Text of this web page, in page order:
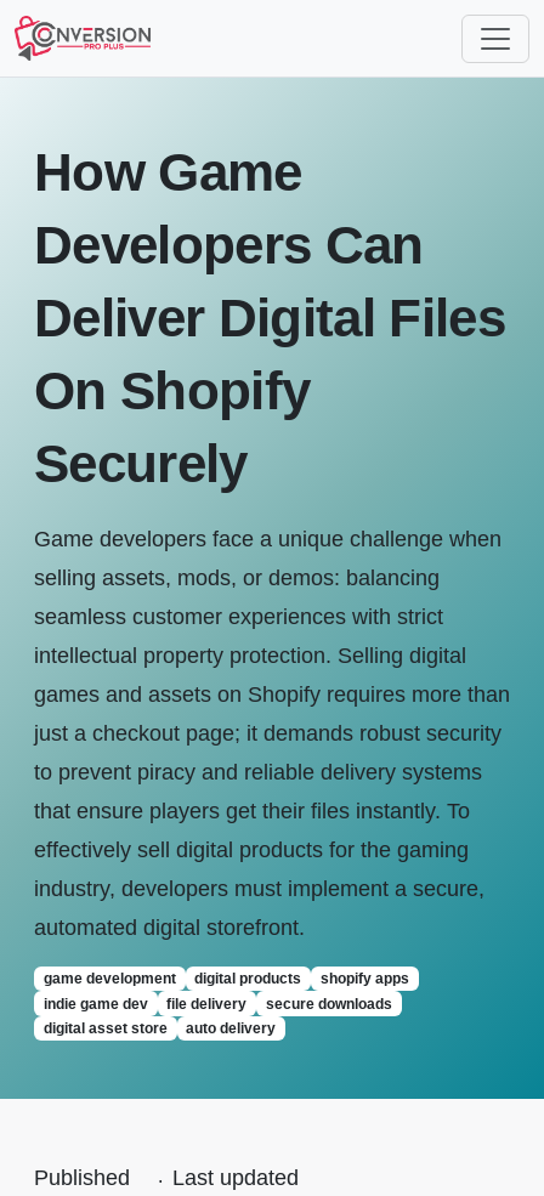
How Game
Developers Can
Deliver Digital Files
On Shopify
Securely
Game developers face a unique challenge when
selling assets, mods, or demos: balancing
seamless customer experiences with strict
intellectual property protection. Selling digital
games and assets on Shopify requires more than
just a checkout page; it demands robust security
to prevent piracy and reliable delivery systems
that ensure players get their files instantly. To
effectively sell digital products for the gaming
industry, developers must implement a secure,
automated digital storefront.
game development digital products
shopify apps
indie game dev
file delivery
secure downloads
digital asset store
auto delivery
Published
. Last updated